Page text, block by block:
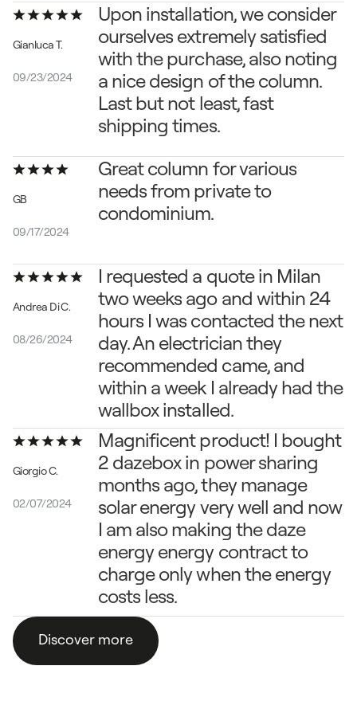
Gianluca T.
09/23/2024
Upon installation, we consider
ourselves extremely satisfied
with the purchase, also noting
a nice design of the column.
Last but not least, fast
shipping times.
GB
09/17/2024
Great column for various
needs from private to
condominium.
Andrea Di C.
08/26/2024
I requested a quote in Milan
two weeks ago and within 24
hours I was contacted the next
day. An electrician they
recommended came, and
within a week I already had the
wallbox installed.
Giorgio C.
02/07/2024
Magnificent product! I bought
2 dazebox in power sharing
months ago, they manage
solar energy very well and now
I am also making the daze
energy energy contract to
charge only when the energy
costs less.
Discover more